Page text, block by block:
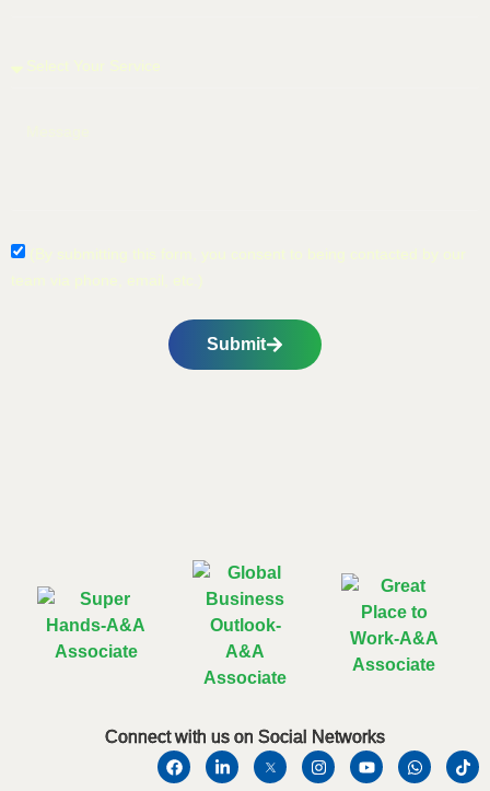
(By submitting this form, you consent to being contacted by our
team via phone, email, etc.)
Submit
Connect with us on Social Networks